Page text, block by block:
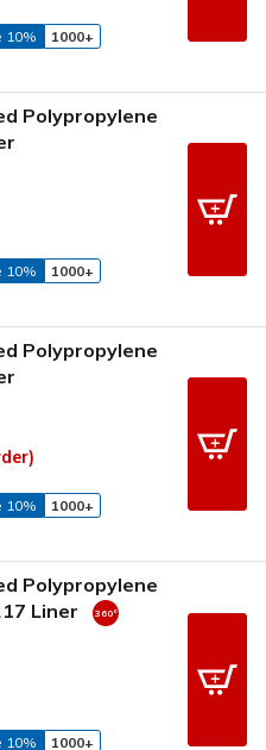
10%
1000+
Polypropylene
10%
1000+
Polypropylene
10%
1000+
Polypropylene
Liner
10%
1000+